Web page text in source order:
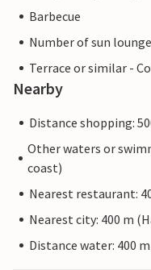
Barbecue
Number of sun
Terrace or similar -
Nearby
Distance shopping:
Other waters or
coast)
Nearest restaurant:
Nearest city: 400 m
Distance water: 400